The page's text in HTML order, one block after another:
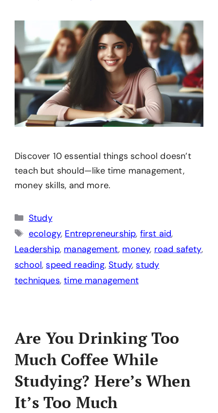
Discover 10 essential things school doesn’t
teach but should—like time management,
money skills, and more.
Categories
Study
Tags
ecology, Entrepreneurship, first aid,
Leadership, management, money, road safety,
school,speed reading,Study,study
techniques,time management
Are You Drinking Too
Much Coffee While
Studying? Here’s When
It’s Too Much